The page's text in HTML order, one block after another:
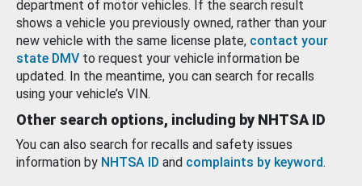
department of motor vehicles. If the search result
shows a vehicle you previously owned, rather than your
new vehicle with the same license plate, contact your
state DMV to request your vehicle information be
updated. In the meantime, you can search for recalls
using your vehicle’s VIN.
Other search options, including by NHTSA ID
You can also search for recalls and safety issues
information by NHTSA ID and complaints by keyword.